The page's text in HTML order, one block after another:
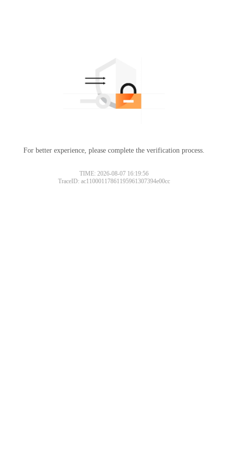
For better experience, please complete the verification process.
TIME: 2026-08-07 16:19:56
TraceID: ac11000117861195961307394e00cc